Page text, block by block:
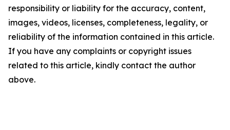
responsibility or liability for the accuracy, content,
images, videos, licenses, completeness, legality, or
reliability of the information contained in this article.
If you have any complaints or copyright issues
related to this article, kindly contact the author
above.